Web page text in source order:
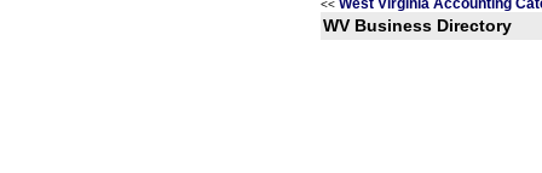
<< West Virginia Accounting
WV Business Directory